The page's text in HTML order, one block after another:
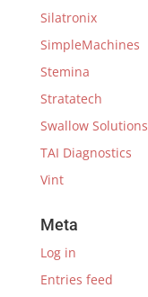
Silatronix
SimpleMachines
Stemina
Stratatech
Swallow Solutions
TAI Diagnostics
Vint
Meta
Log in
Entries feed